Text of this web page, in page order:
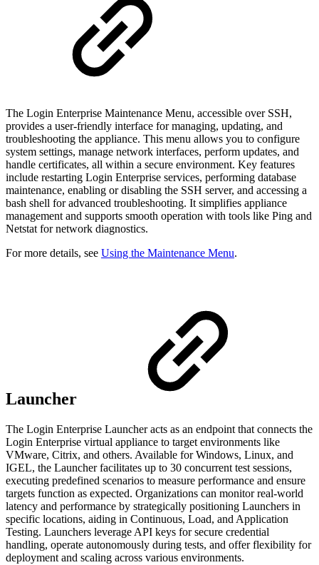
The Login Enterprise Maintenance Menu, accessible over SSH,
provides a user-friendly interface for managing, updating, and
troubleshooting the appliance. This menu allows you to configure
system settings, manage network interfaces, perform updates, and
handle certificates, all within a secure environment. Key features
include restarting Login Enterprise services, performing database
maintenance, enabling or disabling the SSH server, and accessing a
bash shell for advanced troubleshooting. It simplifies appliance
management and supports smooth operation with tools like Ping and
Netstat for network diagnostics.
For more details, see Using the Maintenance Menu.
Launcher
The Login Enterprise Launcher acts as an endpoint that connects the
Login Enterprise virtual appliance to target environments like
VMware, Citrix, and others. Available for Windows, Linux, and
IGEL, the Launcher facilitates up to 30 concurrent test sessions,
executing predefined scenarios to measure performance and ensure
targets function as expected. Organizations can monitor real-world
latency and performance by strategically positioning Launchers in
specific locations, aiding in Continuous, Load, and Application
Testing. Launchers leverage API keys for secure credential
handling, operate autonomously during tests, and offer flexibility for
deployment and scaling across various environments.